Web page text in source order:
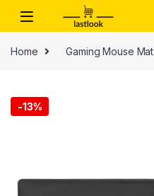
Home Gaming Mouse Mat
-13%